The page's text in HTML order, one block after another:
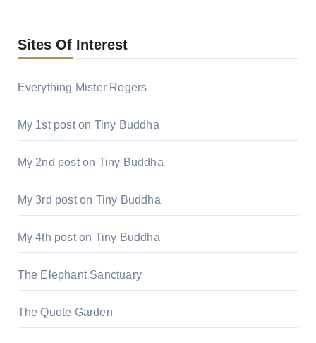
Sites Of Interest
Everything Mister Rogers
My 1st post on Tiny Buddha
My 2nd post on Tiny Buddha
My 3rd post on Tiny Buddha
My 4th post on Tiny Buddha
The Elephant Sanctuary
The Quote Garden